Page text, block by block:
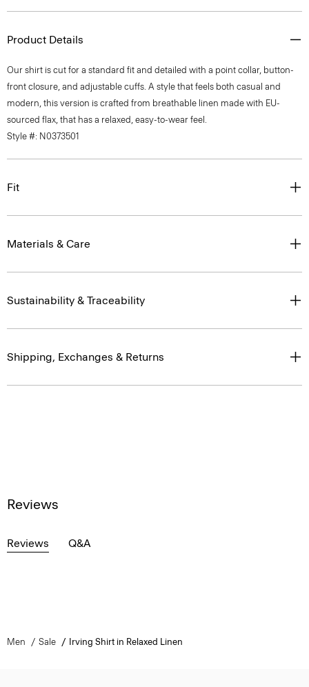
Product Details
Our shirt is cut for a standard fit and detailed with a point collar, button-
front closure, and adjustable cuffs. A style that feels both casual and
modern, this version is crafted from breathable linen made with EU-
sourced flax, that has a relaxed, easy-to-wear feel.
Style #: N0373501
Fit
Materials & Care
Sustainability & Traceability
Shipping, Exchanges & Returns
Reviews
Reviews Q&A
Men Sale Irving Shirt in Relaxed Linen